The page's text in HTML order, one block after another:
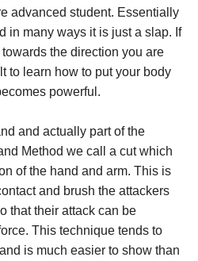
advanced student. Essentially
in many ways it is just a slap. If
the direction you are
to learn how to put your body
powerful.
and actually part of the
Method we call a cut which
of the hand and arm. This is
and brush the attackers
that their attack can be
This technique tends to
is much easier to show than